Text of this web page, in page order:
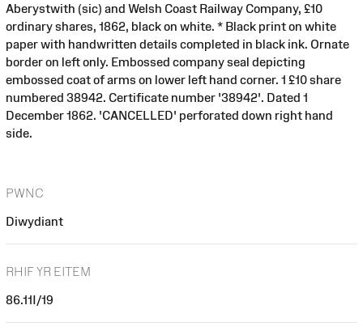
Aberystwith (sic) and Welsh Coast Railway Company, £10
ordinary shares, 1862, black on white. * Black print on white
paper with handwritten details completed in black ink. Ornate
border on left only. Embossed company seal depicting
embossed coat of arms on lower left hand corner. 1 £10 share
numbered 38942. Certificate number '38942'. Dated 1
December 1862. 'CANCELLED' perforated down right hand
side.
PWNC
Diwydiant
RHIF YR EITEM
86.11I/19